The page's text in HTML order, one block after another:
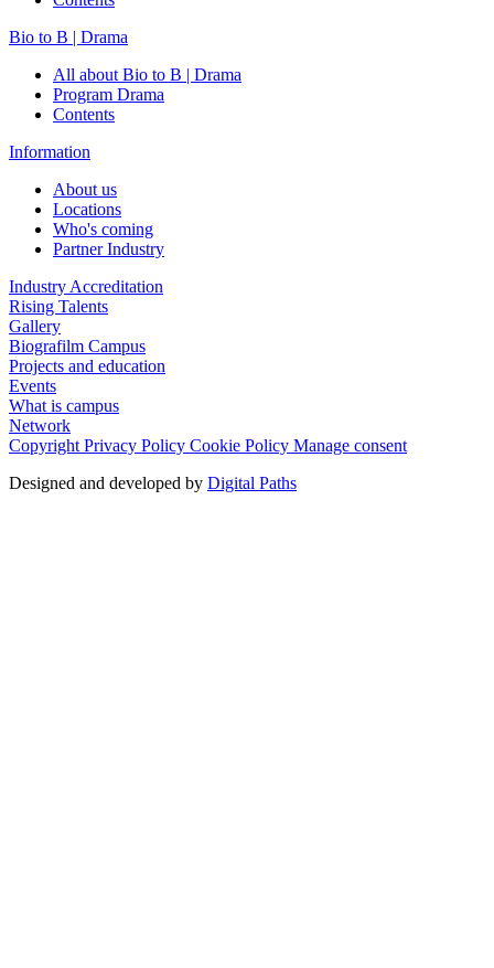
Bio to B | Drama
All about Bio to B | Drama
Program Drama
Contents
Information
About us
Locations
Who's coming
Partner Industry
Industry Accreditation
Rising Talents
Gallery
Biografilm Campus
Projects and education
Events
What is campus
Network
Copyright Privacy Policy Cookie Policy Manage consent
Designed and developed by Digital Paths